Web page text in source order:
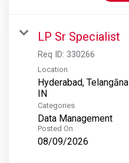
LP Sr Specialist
Req ID: 330266
Location
Hyderabad, Telangāna
Categories
Data Management
Posted On
08/09/2026